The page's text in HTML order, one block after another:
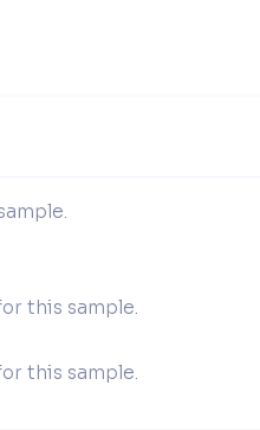
this sample.
this sample.